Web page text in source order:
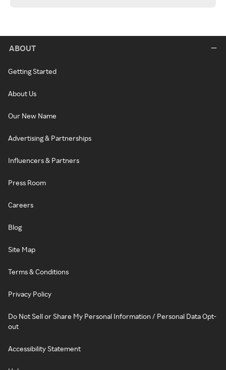
ABOUT
Getting Started
About Us
Our New Name
Advertising & Partnerships
Influencers & Partners
Press Room
Careers
Blog
Site Map
Terms & Conditions
Privacy Policy
Do Not Sell or Share My Personal Information / Personal Data Opt-
out
Accessibility Statement